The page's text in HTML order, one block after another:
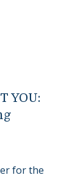
YOU:
for the